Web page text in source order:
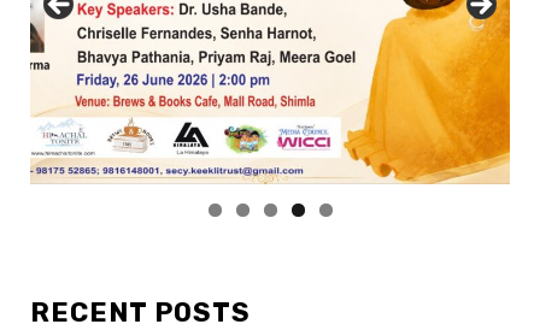
RECENT POSTS